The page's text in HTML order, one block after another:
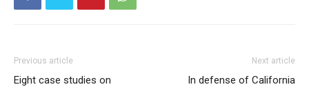
Previous article
Eight case studies on
Next article
In defense of California